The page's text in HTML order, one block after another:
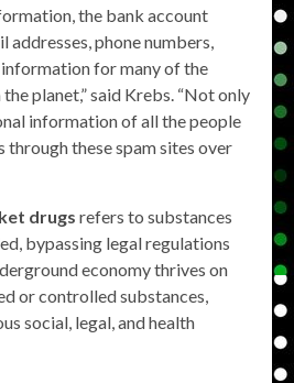
the bank account
addresses, phone numbers,
for many of the
planet,” said Krebs. “Not only
information of all the people
through these spam sites over
drugs refers to substances
bypassing legal regulations
economy thrives on
or controlled substances,
social, legal, and health